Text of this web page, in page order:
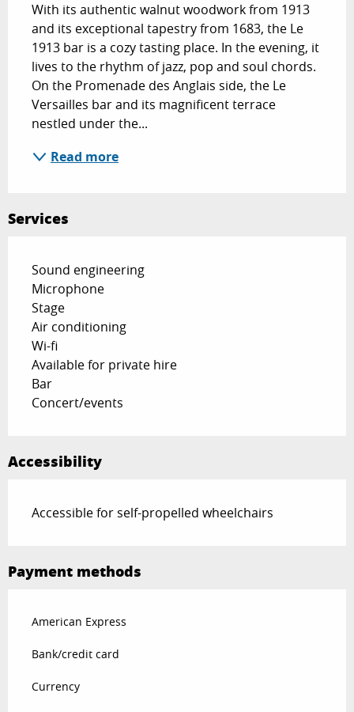
With its authentic walnut woodwork from 1913
and its exceptional tapestry from 1683, the Le
1913 bar is a cozy tasting place. In the evening, it
lives to the rhythm of jazz, pop and soul chords.
On the Promenade des Anglais side, the Le
Versailles bar and its magnificent terrace
nestled under the...
Read more
Services
Sound engineering
Microphone
Stage
Air conditioning
Wi-fi
Available for private hire
Bar
Concert/events
Accessibility
Accessible for self-propelled wheelchairs
Payment methods
American Express
Bank/credit card
Currency